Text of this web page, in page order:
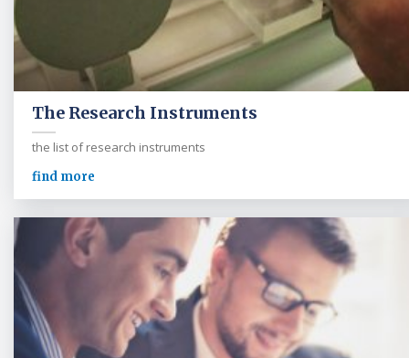
The Research Instruments
the list of research instruments
find more